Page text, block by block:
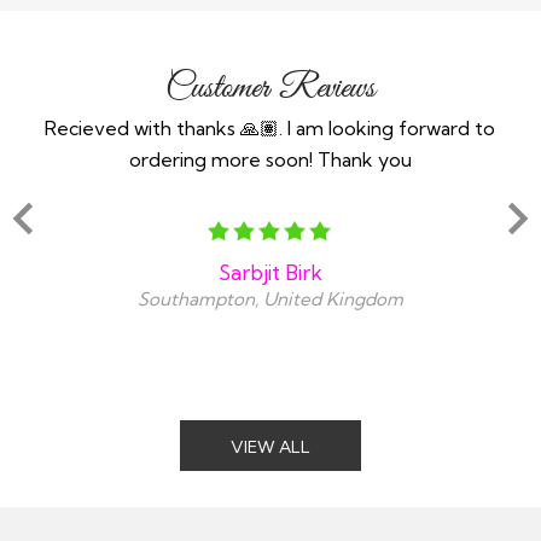
Customer Reviews
Recieved with thanks 🙏🏽. I am looking forward to
ordering more soon! Thank you
Sarbjit Birk
Southampton, United Kingdom
VIEW ALL